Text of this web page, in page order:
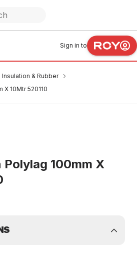
Sign in to
Insulation & Rubber
X 10Mtr 520110
Polylag 100mm X